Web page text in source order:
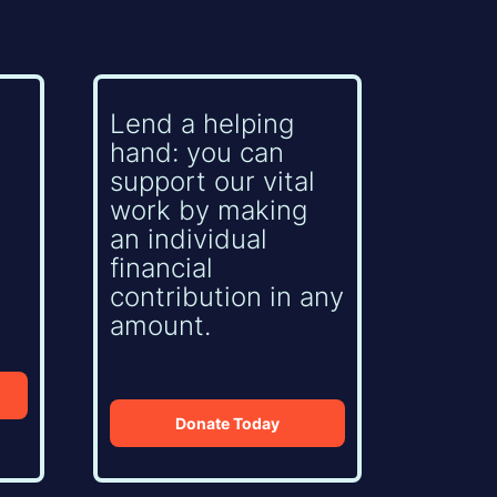
Lend a helping
hand: you can
support our vital
work by making
an individual
financial
contribution in any
amount.
Donate Today